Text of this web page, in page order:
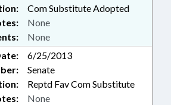
Com Substitute Adopted
None
None
6/25/2013
Senate
Reptd Fav Com Substitute
None